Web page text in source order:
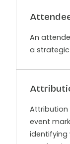
An
a
Attribution
event
identifying